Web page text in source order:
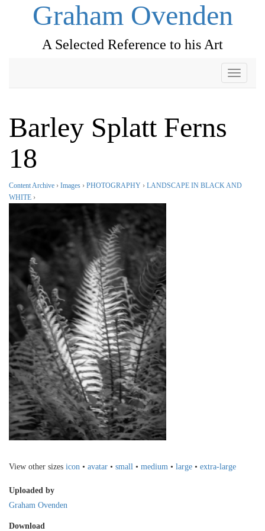
Graham Ovenden
A Selected Reference to his Art
Toggle
Barley Splatt Ferns
18
Content Archive › Images › PHOTOGRAPHY › LANDSCAPE IN BLACK AND
WHITE ›
View other sizes icon • avatar • small • medium • large • extra-large
Uploaded by
Graham Ovenden
Download